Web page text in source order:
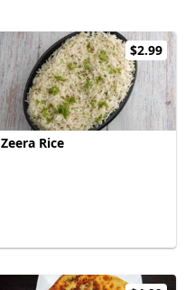
$2.99
Zeera Rice